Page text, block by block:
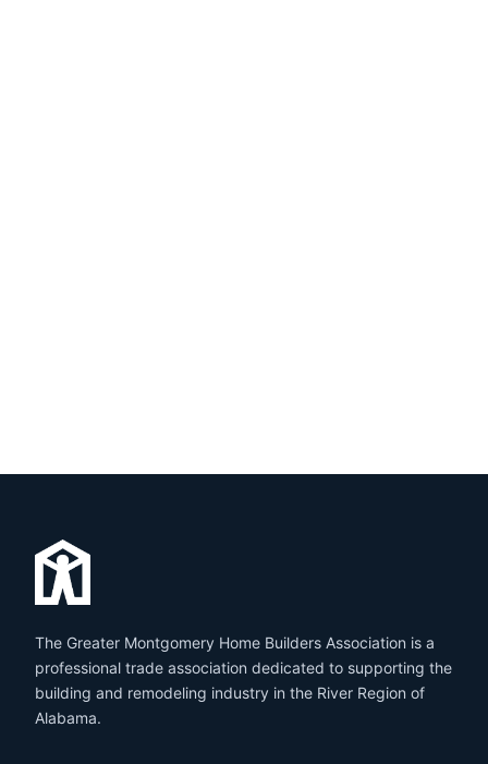
The Greater Montgomery Home Builders Association is a
professional trade association dedicated to supporting the
building and remodeling industry in the River Region of
Alabama.